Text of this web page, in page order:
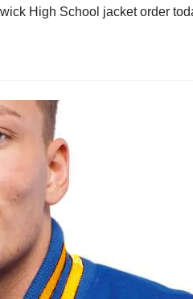
High School jacket order